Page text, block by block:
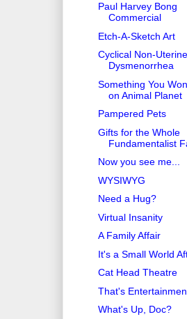
Paul Harvey Bong
Commercial
Etch-A-Sketch Art
Cyclical Non-Uterine
Dysmenorrhea
Something You
on Animal Planet
Pampered Pets
Gifts for the Whole
Fundamentalist
Now you see me...
WYSIWYG
Need a Hug?
Virtual Insanity
A Family Affair
It's a Small World
Cat Head Theatre
That's
What's Up, Doc?